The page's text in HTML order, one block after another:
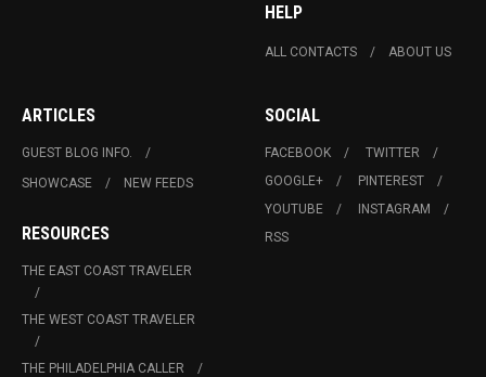
HELP
ALL CONTACTS ABOUT US
ARTICLES
GUEST BLOG INFO.
SHOWCASE
NEW FEEDS
RESOURCES
THE EAST COAST TRAVELER
THE WEST COAST TRAVELER
THE PHILADELPHIA CALLER
SOCIAL
FACEBOOK
TWITTER
GOOGLE+
PINTEREST
YOUTUBE
INSTAGRAM
RSS